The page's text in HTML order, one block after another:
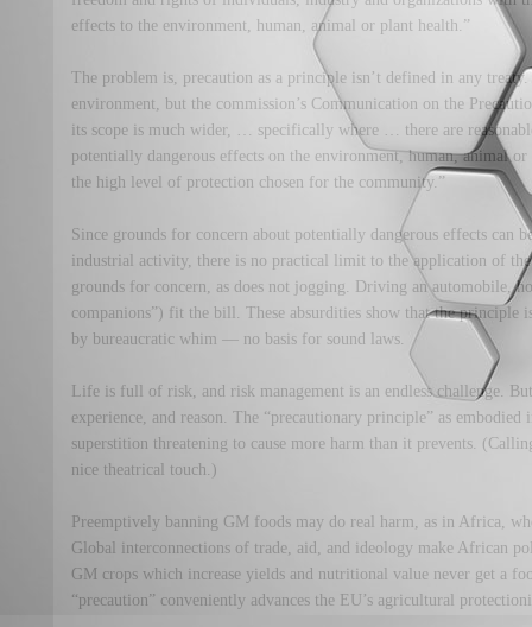
effects to the environment, human, animal or plant health.”
The problem is, precaution as a principle isn’t defined in any
environment, but the commission’s Communication on the
its scope is much wider, … specifically where … there are
potentially dangerous effects on the environment, human, animal
the high level of protection chosen for the community.”
Since grounds for concern about potentially dangerous effects can
industrial activity, there is no practical limit to the application of
grounds for concern, as does not jogging. Driving an automobile,
companions”) fit the bill. These absurdities show that the principle
by bureaucratic whim — no basis for sound laws.
Life is full of risk, and risk management is an endless challenge.
experience, and reason. The “precautionary principle” as embodied
superstition threatening to cause more harm than it prevents.
nice theatrical touch.)
Preemptively banning GM foods may do real harm, as in Africa,
Global interconnections of trade, aid, and ideology make African
GM crops which increase yields and nutritional value never get a
“precaution” conveniently advances the EU’s agricultural